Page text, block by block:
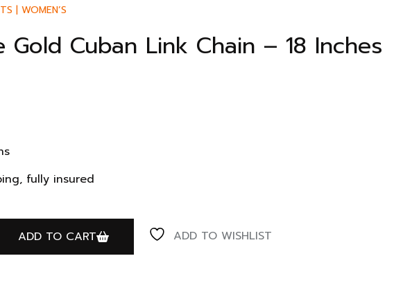
| WOMEN’S
Gold Cuban Link Chain – 18 Inches
fully insured
ADD TO CART ADD TO WISHLIST